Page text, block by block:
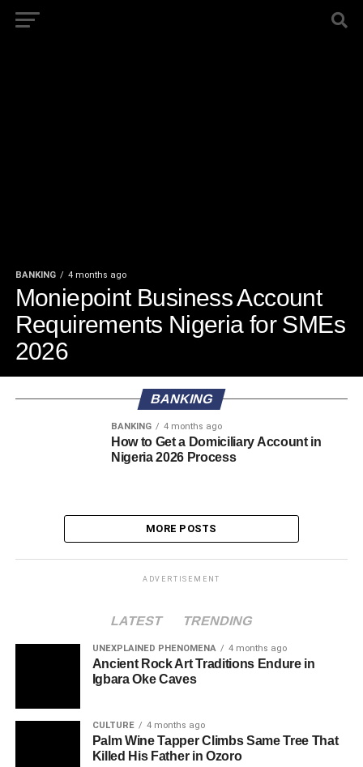
BANKING 4 months ago
Moniepoint Business Account
Requirements Nigeria for SMEs
2026
BANKING
BANKING 4 months ago
How to Get a Domiciliary Account in
Nigeria 2026 Process
MORE POSTS
ADVERTISEMENT
LATEST TRENDING
UNEXPLAINED PHENOMENA 4 months ago
Ancient Rock Art Traditions Endure in
Igbara Oke Caves
CULTURE 4 months ago
Palm Wine Tapper Climbs Same Tree That
Killed His Father in Ozoro